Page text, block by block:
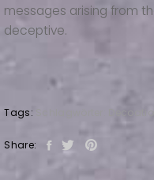
messages arising from
deceptive.
Tags:
Share: